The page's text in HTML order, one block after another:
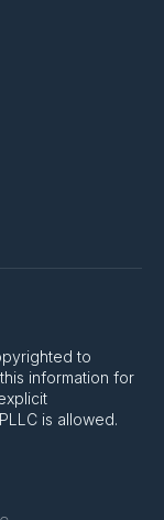
to
information for
is allowed.